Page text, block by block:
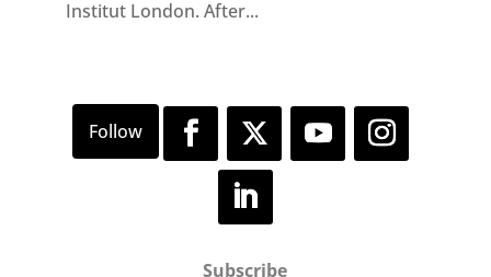
Institut London. After...
Subscribe